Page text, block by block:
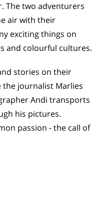
The two adventurers
air with their
exciting things on
and colourful cultures.
stories on their
the journalist Marlies
Andi transports
his pictures.
passion - the call of